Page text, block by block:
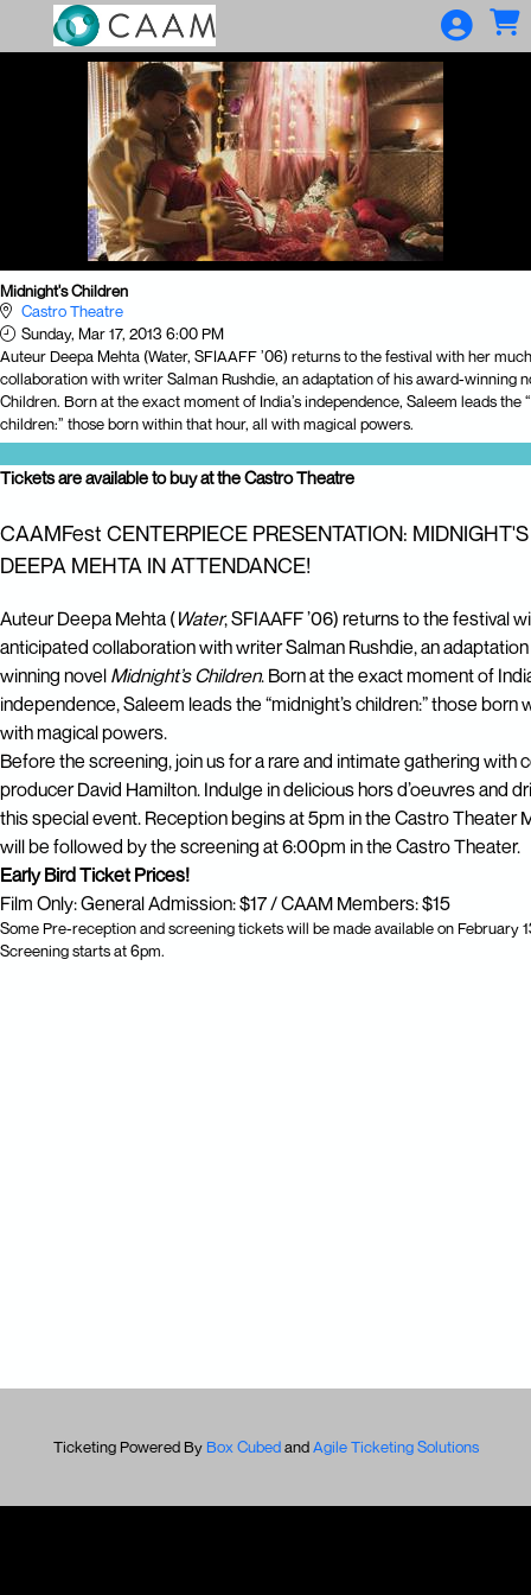
Skip to Main
Skip to Navigation
Midnight's Children
Castro Theatre
Sunday, Mar 17, 2013 6:00 PM
Auteur Deepa Mehta (Water, SFIAAFF ’06) returns to the festival with her
collaboration with writer Salman Rushdie, an adaptation of his award-winning
Children. Born at the exact moment of India’s independence, Saleem leads the
children:” those born within that hour, all with magical powers.
Tickets are available to buy at the Castro Theatre
CAAMFest CENTERPIECE PRESENTATION:
DEEPA MEHTA IN ATTENDANCE!
Auteur Deepa Mehta (Water, SFIAAFF ’06) returns to the festival
anticipated collaboration with writer Salman Rushdie, an
winning novel Midnight’s Children. Born at the exact moment of
independence, Saleem leads the “midnight’s children:” those born
with magical powers.
Before the screening, join us for a rare and intimate gathering with
producer David Hamilton. Indulge in delicious hors d’oeuvres and
this special event. Reception begins at 5pm in the Castro Theater
will be followed by the screening at 6:00pm in the Castro Theater.
Early Bird Ticket Prices!
Film Only: General Admission: $17 / CAAM Members: $15
Some Pre-reception and screening tickets will be made available on February
Screening starts at 6pm.
Ticketing Powered By Box CubedandAgile Ticketing Solutions